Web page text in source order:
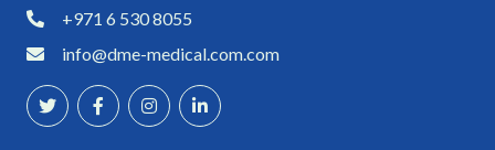
+971 6 530 8055
info@dme-medical.com.com